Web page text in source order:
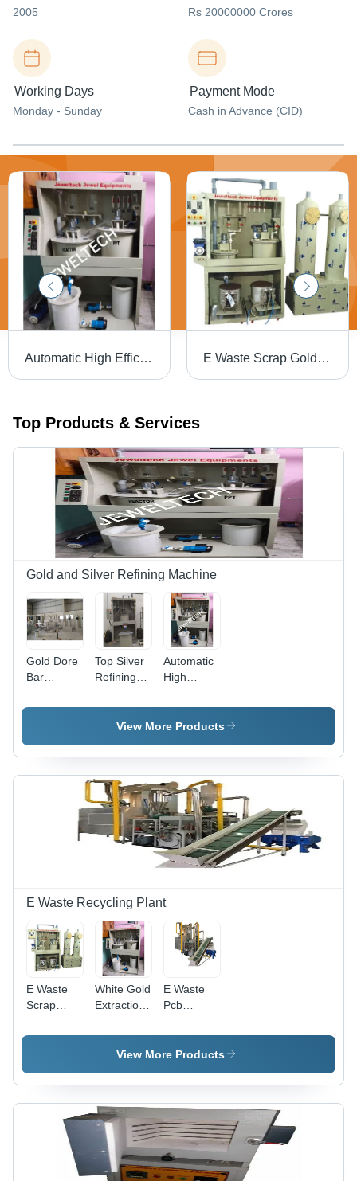
2005 Rs 20000000 Crores
Working Days
Monday - Sunday
Payment Mode
Cash in Advance (CID)
Automatic High Efficiency Aqua Regia Gold Refinery Plant - Dimension (L*W*H): 4*4*6 Feet Foot (Ft) E Waste Scrap Gold Extraction And Refining Machine Capacity: 1 T/Hr
Top Products & Services
Gold and Silver Refining Machine
Gold Dore
Bar
Machine -
Top Silver
Refining
Manufacturer
In India -
99.99%
Purity
Automatic
High
Aqua
Regia
Refinery
Plant -
Dimension
(L*W*H):
4*4*6 Feet
Foot (Ft)
View More Products
E Waste Recycling Plant
E Waste
Scrap
Extraction
Machine
Capacity:
White Gold
Extraction
E Waste
Pcb
Machine
Capacity:
View More Products